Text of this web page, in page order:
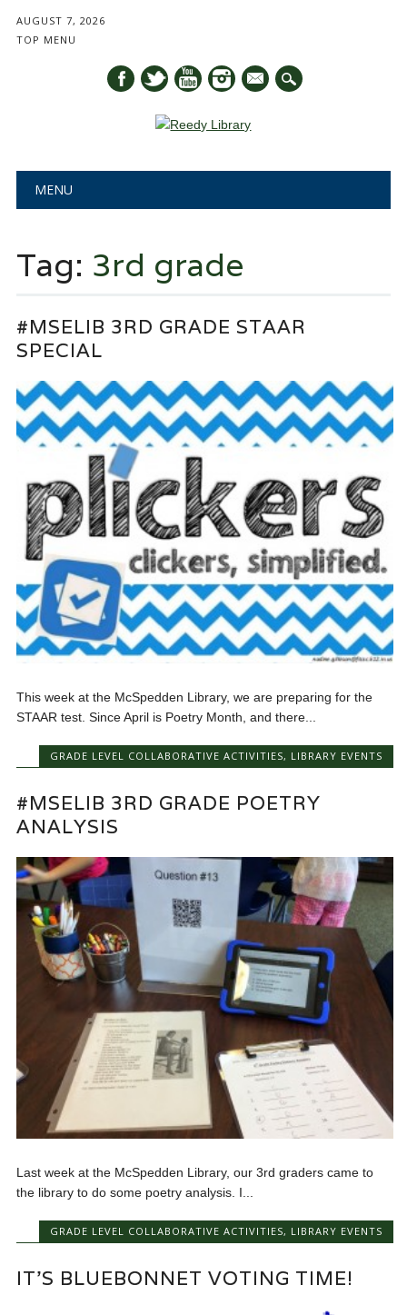
AUGUST 7, 2026
TOP MENU
mail
Main menu
MENU
Tag: 3rd grade
#MSELIB 3RD GRADE STAAR
SPECIAL
This week at the McSpedden Library, we are preparing for the
STAAR test. Since April is Poetry Month, and there...
GRADE LEVEL COLLABORATIVE ACTIVITIES, LIBRARY EVENTS
#MSELIB 3RD GRADE POETRY
ANALYSIS
Last week at the McSpedden Library, our 3rd graders came to
the library to do some poetry analysis. I...
GRADE LEVEL COLLABORATIVE ACTIVITIES, LIBRARY EVENTS
IT’S BLUEBONNET VOTING TIME!